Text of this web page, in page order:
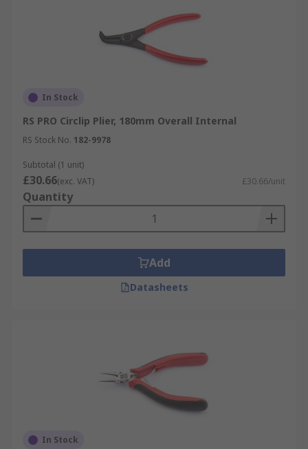
In Stock
RS PRO Circlip Plier, 180mm Overall Internal
RS Stock No. 182-9978
Subtotal (1 unit)
£30.66(exc. VAT) £30.66/unit
Quantity
Add
Datasheets
In Stock